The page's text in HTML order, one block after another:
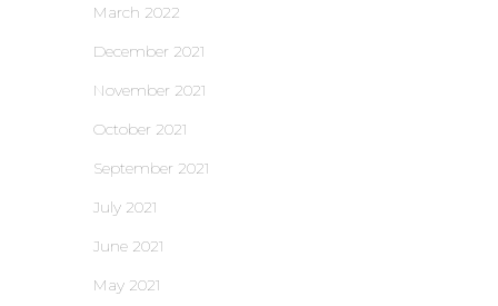
March 2022
December 2021
November 2021
October 2021
September 2021
July 2021
June 2021
May 2021